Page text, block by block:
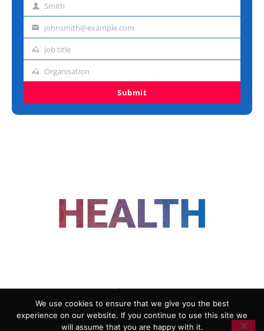
Last Smith
Emailjohnsmith@example.com
Job
Job title
Organisation
Organisation
Submit
ADVERTISING COOKIE POLICY
We use cookies to ensure that we give you the best
experience on our website. If you continue to use this site we
will assume that you are happy with it.